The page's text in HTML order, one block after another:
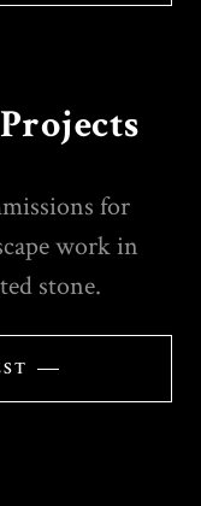
for
work in
stone.